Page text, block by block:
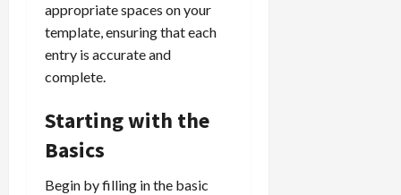
appropriate spaces on your
template, ensuring that each
entry is accurate and
complete.
Starting with the
Basics
Begin by filling in the basic